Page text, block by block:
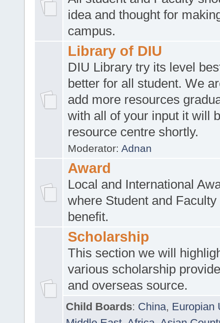
idea and thought for
campus.
Library of DIU
DIU Library try its level
better for all student. We
add more resources
with all of your input it will
resource centre shortly.
Moderator: Adnan
Award
Local and International
where Student and Faculty
benefit.
Scholarship
This section we will
various scholarship
and overseas source.
Child Boards: China, Europian